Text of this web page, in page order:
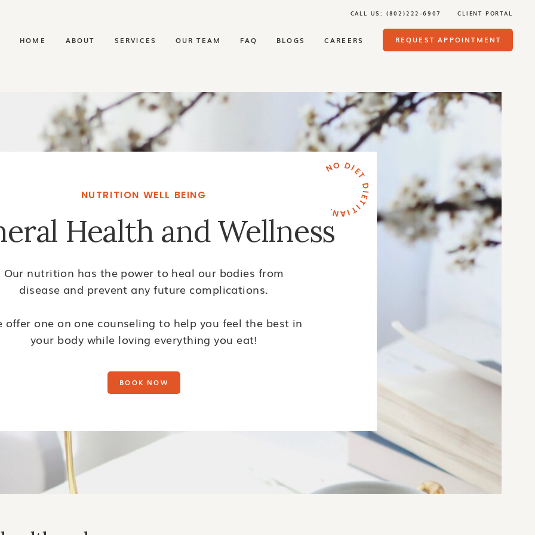
CALL US: (802)222-6907
OUR TEAM REQUEST APPOINTMENT
CLIENT PORTAL
HOME ABOUT SERVICES CAREERS
FAQ BLOGS
NO DIET DIETITIAN.
NUTRITION WELL BEING
Health and Wellness
Our nutrition has the power to heal our bodies from
disease and prevent any future complications.
offer one on one counseling to help you feel the best in
your body while loving everything you eat!
BOOK NOW